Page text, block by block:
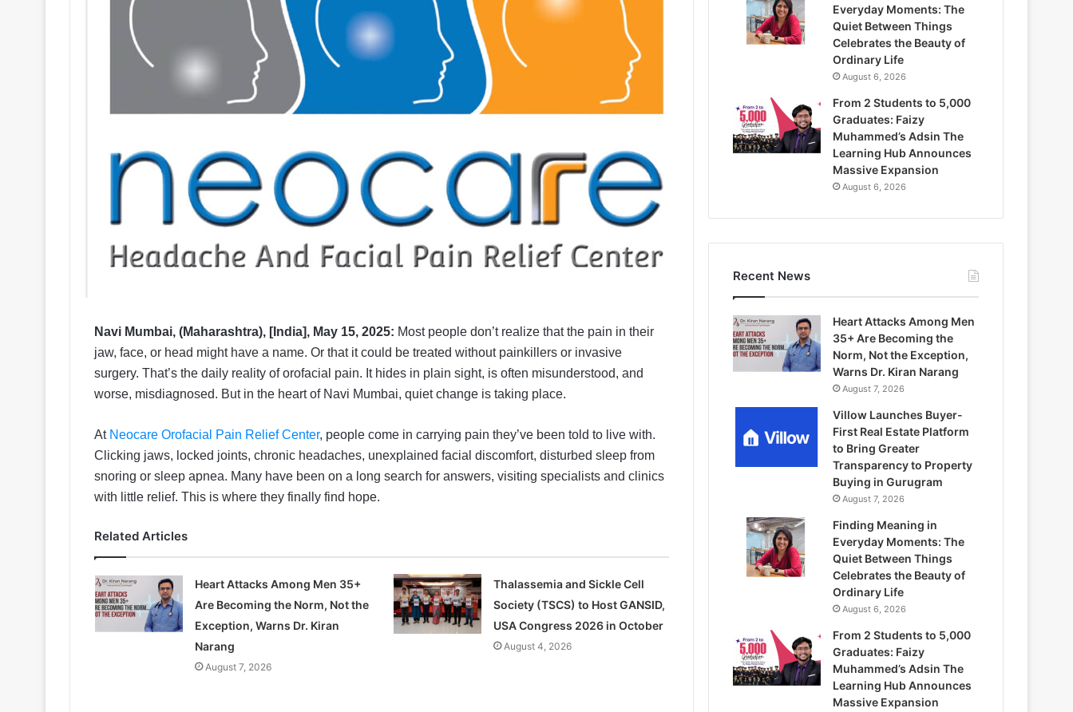
Navi Mumbai, (Maharashtra), [India], May 15, 2025: Most people don’t realize that the pain in their
jaw, face, or head might have a name. Or that it could be treated without painkillers or invasive
surgery. That’s the daily reality of orofacial pain. It hides in plain sight, is often misunderstood, and
worse, misdiagnosed. But in the heart of Navi Mumbai, quiet change is taking place.
AtNeocare Orofacial Pain Relief Center, people come in carrying pain they’ve been told to live with.
Clicking jaws, locked joints, chronic headaches, unexplained facial discomfort, disturbed sleep from
snoring or sleep apnea. Many have been on a long search for answers, visiting specialists and clinics
with little relief. This is where they finally find hope.
Related Articles
Heart Attacks Among Men 35+
Are Becoming the Norm, Not the
Exception, Warns Dr. Kiran
Narang
August 7, 2026
Thalassemia and Sickle Cell
Society (TSCS) to Host GANSID,
USA Congress 2026 in October
August 4, 2026
Everyday Moments: The
Quiet Between Things
Celebrates the Beauty of
Ordinary Life
August 6, 2026
From 2 Students to 5,000
Graduates: Faizy
Muhammed’s Adsin The
Learning Hub Announces
Massive Expansion
August 6, 2026
Recent News
Heart Attacks Among Men
35+ Are Becoming the
Norm, Not the Exception,
Warns Dr. Kiran Narang
August 7, 2026
Villow Launches Buyer-
First Real Estate Platform
to Bring Greater
Transparency to Property
Buying in Gurugram
August 7, 2026
Finding Meaning in
Everyday Moments: The
Quiet Between Things
Celebrates the Beauty of
Ordinary Life
August 6, 2026
From 2 Students to 5,000
Graduates: Faizy
Muhammed’s Adsin The
Learning Hub Announces
Massive Expansion